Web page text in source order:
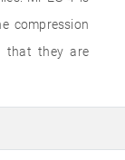
compression
that they are